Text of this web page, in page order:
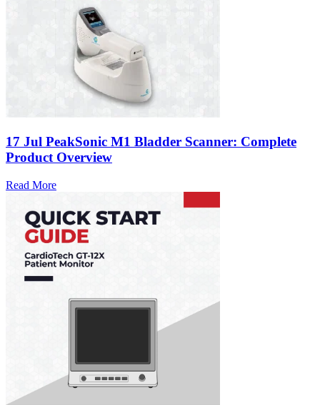
17 Jul PeakSonic M1 Bladder Scanner: Complete
Product Overview
Read More